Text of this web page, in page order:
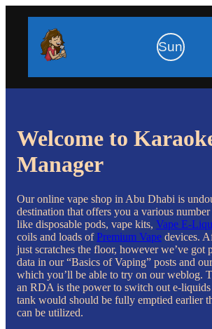
Sun
Welcome to
Manager
Our online vape shop in Abu Dhabi is
destination that offers you a various
like disposable pods, vape kits, Vape E-
coils and loads ofPremium Vape devices.
just scratches the floor, however we’ve got
data in our “Basics of Vaping” posts and
which you’ll be able to try on our weblog.
an RDA is the power to switch out e-liquids
tank would should be fully emptied earlier
can be utilized.